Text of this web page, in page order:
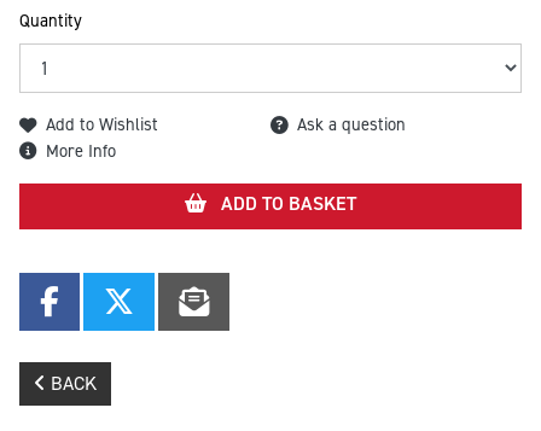
Quantity
Add to Wishlist
Ask a question
More Info
ADD TO BASKET
BACK